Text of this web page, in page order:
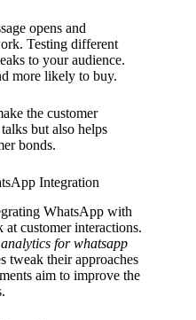
opens and
Testing different
to your audience.
more likely to buy.
the customer
but also helps
bonds.
Integration
WhatsApp with
customer interactions.
analytics for whatsapp
tweak their approaches
aim to improve the